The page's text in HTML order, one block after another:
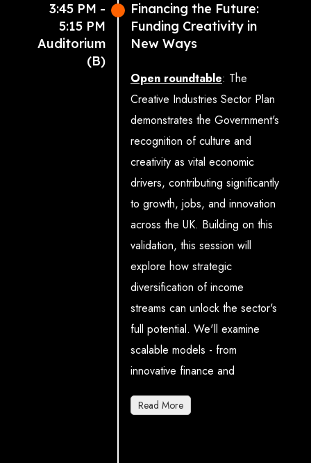
MP (Minister of State for
Creative Industries,
Allison Gardner
MP (Member of the SIT
Committee, co-chair of
APPG on AI, academic
specialising in AI and
data science)
3:45 PM -
5:15 PM
Auditorium
(B)
Financing the Future:
Funding Creativity in
New Ways
Open roundtable: The
Creative Industries Sector Plan
demonstrates the Government's
recognition of culture and
creativity as vital economic
drivers, contributing significantly
to growth, jobs, and innovation
across the UK. Building on this
validation, this session will
explore how strategic
diversification of income
streams can unlock the sector's
full potential. We'll examine
scalable models - from
innovative finance and
pioneering cultural funding
Read More